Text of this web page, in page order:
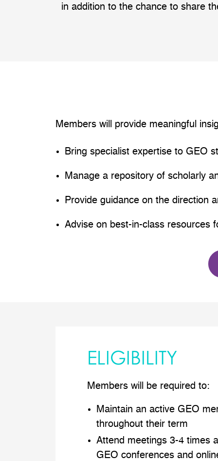
in addition to the chance to share
Members will provide meaningful
Bring specialist expertise to GEO
Manage a repository of scholarly
Provide guidance on the direction
Advise on best-in-class resources
ELIGIBILITY
Members will be required to:
Maintain an active GEO
throughout their term
Attend meetings 3-4 times
GEO conferences and